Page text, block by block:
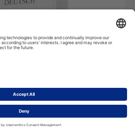
119,99€*
Add to cart